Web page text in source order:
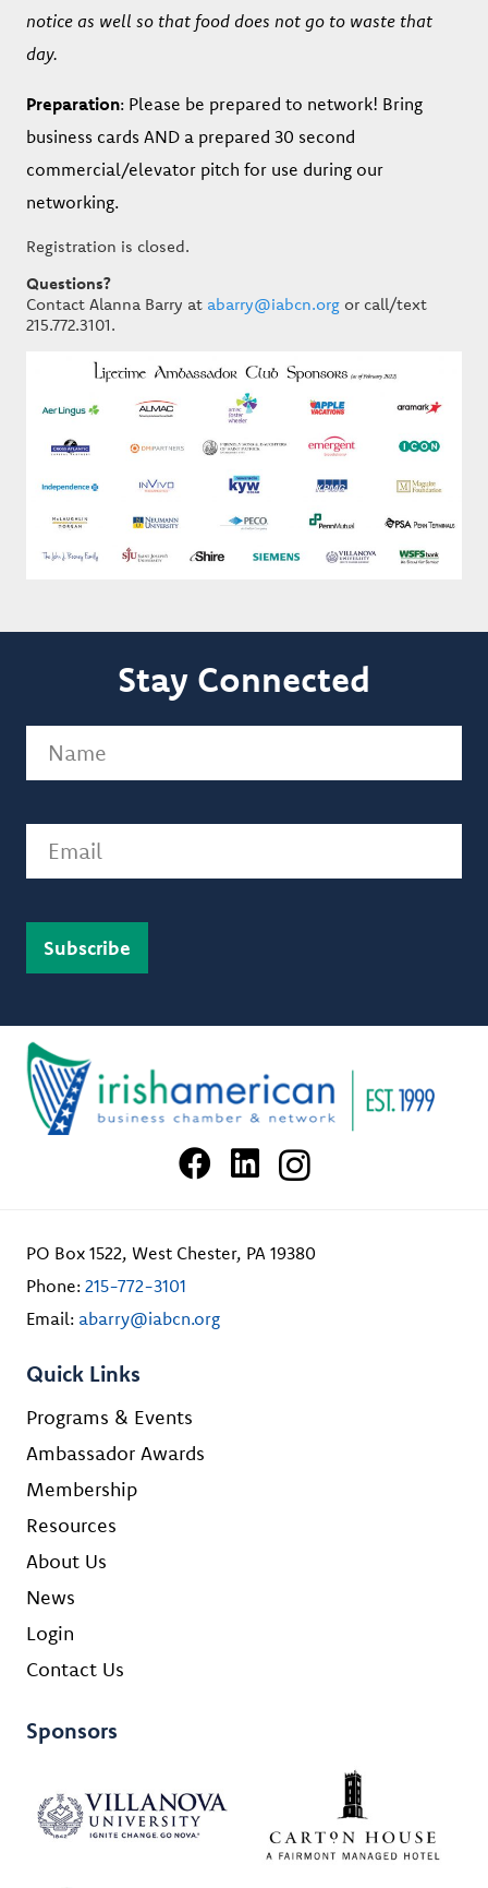
notice as well so that food does not go to waste that
day.
Preparation: Please be prepared to network! Bring
business cards AND a prepared 30 second
commercial/elevator pitch for use during our
networking.
Registration is closed.
Questions?
Contact Alanna Barry at abarry@iabcn.org or call/text
215.772.3101.
Stay Connected
PO Box 1522, West Chester, PA 19380
Phone: 215-772-3101
Email: abarry@iabcn.org
Quick Links
Programs & Events
Ambassador Awards
Membership
Resources
About Us
News
Login
Contact Us
Sponsors